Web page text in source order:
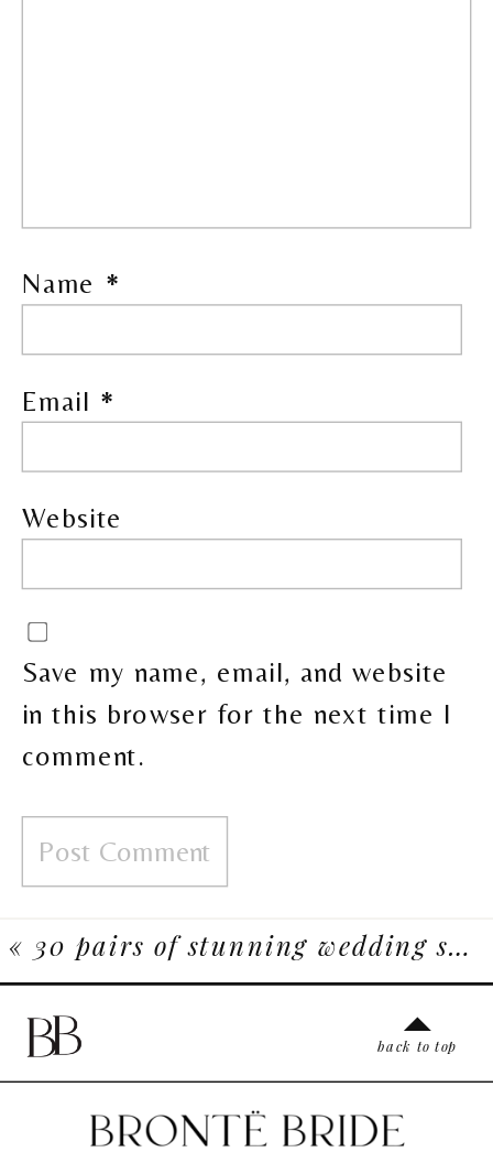
Name *
Email *
Website
Save my name, email, and website
in this browser for the next time I
comment.
« 30 pairs of stunning wedding shoes for the fashionable bride
back to top